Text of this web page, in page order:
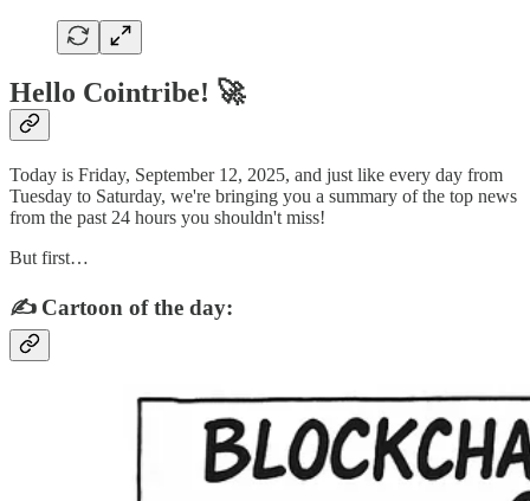
Hello Cointribe! 🚀
Today is Friday, September 12, 2025, and just like every day from
Tuesday to Saturday, we're bringing you a summary of the top news
from the past 24 hours you shouldn't miss!
But first…
✍️ Cartoon of the day: